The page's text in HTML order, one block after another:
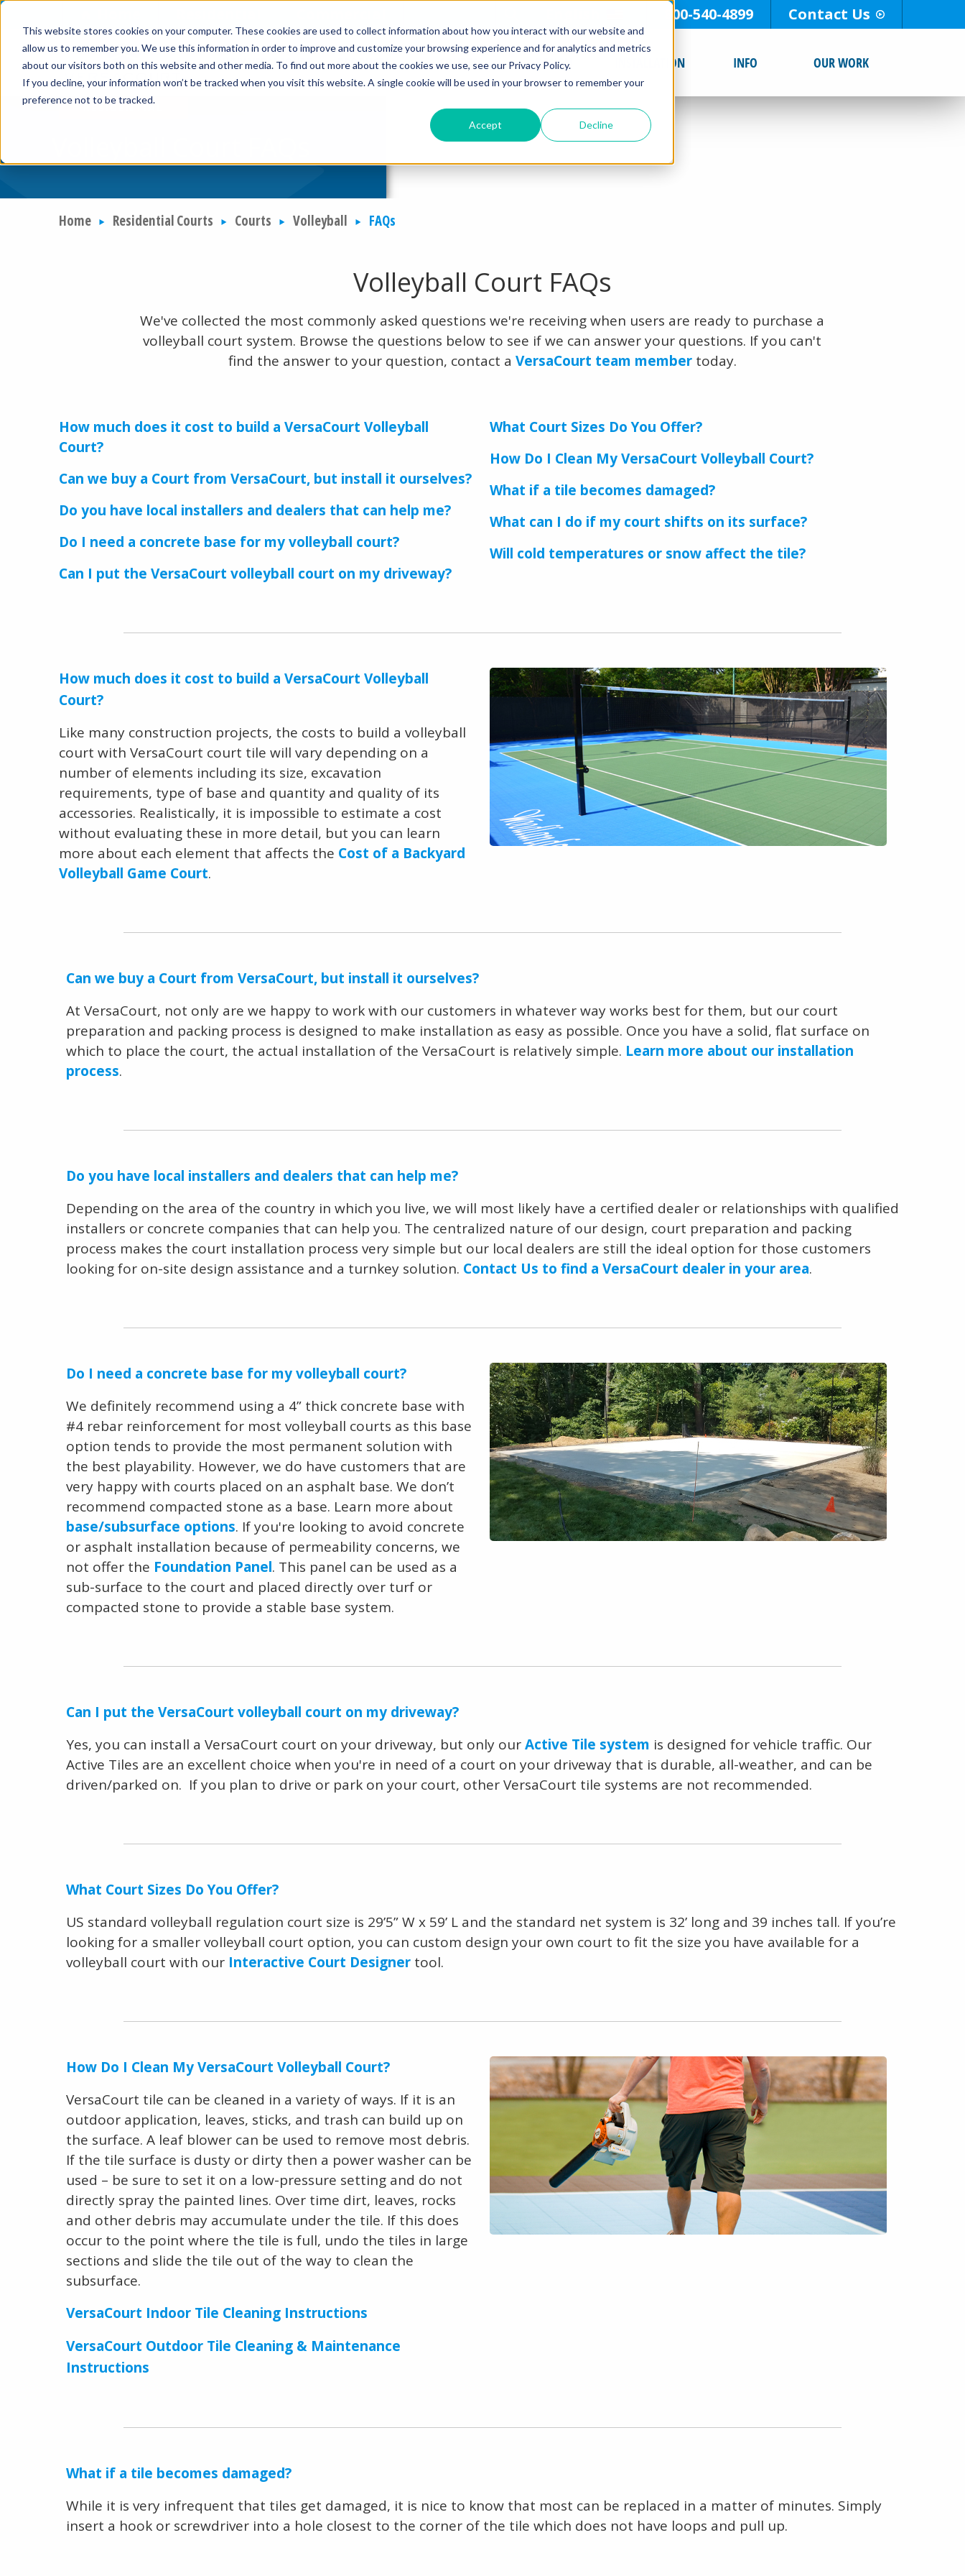
This website stores cookies on your computer. These cookies are used to collect information about how you interact with our website and
allow us to remember you. We use this information in order to improve and customize your browsing experience and for analytics and metrics
about our visitors both on this website and other media. To find out more about the cookies we use, see our Privacy Policy.
If you decline, your information won’t be tracked when you visit this website. A single cookie will be used in your browser to remember your
preference not to be tracked.
Accept Decline
Skip to Content 800-540-4899 Contact Us
WHY VERSACOURT PRODUCTS COURTS DESIGN INSTALLATION INFO OUR WORK
Home Residential Courts Courts Volleyball FAQs
Volleyball Court FAQs
We've collected the most commonly asked questions we're receiving when users are ready to purchase a
volleyball court system. Browse the questions below to see if we can answer your questions. If you can't
find the answer to your question, contact a VersaCourt team membertoday.
How much does it cost to build a VersaCourt Volleyball
Court?
Can we buy a Court from VersaCourt, but install it ourselves?
Do you have local installers and dealers that can help me?
Do I need a concrete base for my volleyball court?
Can I put the VersaCourt volleyball court on my driveway?
What Court Sizes Do You Offer?
How Do I Clean My VersaCourt Volleyball Court?
What if a tile becomes damaged?
What can I do if my court shifts on its surface?
Will cold temperatures or snow affect the tile?
How much does it cost to build a VersaCourt Volleyball
Court?
Like many construction projects, the costs to build a volleyball
court with VersaCourt court tile will vary depending on a
number of elements including its size, excavation
requirements, type of base and quantity and quality of its
accessories. Realistically, it is impossible to estimate a cost
without evaluating these in more detail, but you can learn
more about each element that affects the Cost of a Backyard
Volleyball Game Court.
Can we buy a Court from VersaCourt, but install it ourselves?
At VersaCourt, not only are we happy to work with our customers in whatever way works best for them, but our court
preparation and packing process is designed to make installation as easy as possible. Once you have a solid, flat surface on
which to place the court, the actual installation of the VersaCourt is relatively simple. Learn more about our installation
process.
Do you have local installers and dealers that can help me?
Depending on the area of the country in which you live, we will most likely have a certified dealer or relationships with qualified
installers or concrete companies that can help you. The centralized nature of our design, court preparation and packing
process makes the court installation process very simple but our local dealers are still the ideal option for those customers
looking for on-site design assistance and a turnkey solution. Contact Us to find a VersaCourt dealer in your area.
Do I need a concrete base for my volleyball court?
We definitely recommend using a 4” thick concrete base with
#4 rebar reinforcement for most volleyball courts as this base
option tends to provide the most permanent solution with
the best playability. However, we do have customers that are
very happy with courts placed on an asphalt base. We don’t
recommend compacted stone as a base. Learn more about
base/subsurface options. If you're looking to avoid concrete
or asphalt installation because of permeability concerns, we
not offer the Foundation Panel. This panel can be used as a
sub-surface to the court and placed directly over turf or
compacted stone to provide a stable base system.
Can I put the VersaCourt volleyball court on my driveway?
Yes, you can install a VersaCourt court on your driveway, but only ourActive Tile system is designed for vehicle traffic. Our
Active Tiles are an excellent choice when you're in need of a court on your driveway that is durable, all-weather, and can be
driven/parked on. If you plan to drive or park on your court, other VersaCourt tile systems are not recommended.
What Court Sizes Do You Offer?
US standard volleyball regulation court size is 29’5” W x 59’ L and the standard net system is 32’ long and 39 inches tall. If you’re
looking for a smaller volleyball court option, you can custom design your own court to fit the size you have available for a
volleyball court with our Interactive Court Designer tool.
How Do I Clean My VersaCourt Volleyball Court?
VersaCourt tile can be cleaned in a variety of ways. If it is an
outdoor application, leaves, sticks, and trash can build up on
the surface. A leaf blower can be used to remove most debris.
If the tile surface is dusty or dirty then a power washer can be
used – be sure to set it on a low-pressure setting and do not
directly spray the painted lines. Over time dirt, leaves, rocks
and other debris may accumulate under the tile. If this does
occur to the point where the tile is full, undo the tiles in large
sections and slide the tile out of the way to clean the
subsurface.
VersaCourt Indoor Tile Cleaning Instructions
VersaCourt Outdoor Tile Cleaning & Maintenance
Instructions
What if a tile becomes damaged?
While it is very infrequent that tiles get damaged, it is nice to know that most can be replaced in a matter of minutes. Simply
insert a hook or screwdriver into a hole closest to the corner of the tile which does not have loops and pull up.